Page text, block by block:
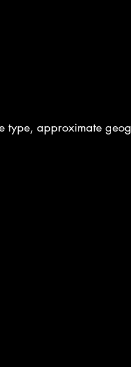
type, approximate